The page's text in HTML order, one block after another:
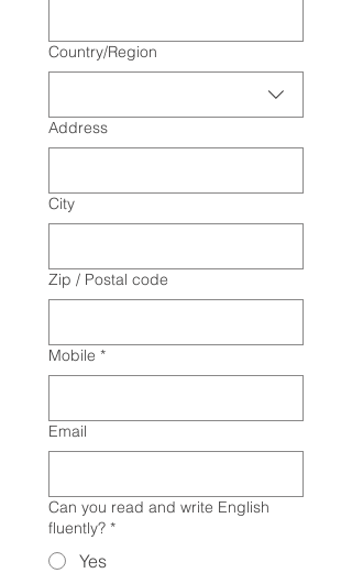
Multi-line address
Country/Region
Address
City
Zip / Postal code
Mobile *
Email
Can you read and write English
fluently? *
Yes